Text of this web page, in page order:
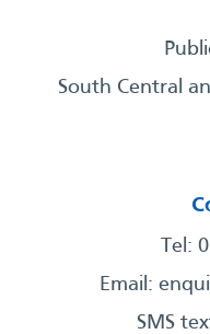
South Central
Tel:
Email:
SMS